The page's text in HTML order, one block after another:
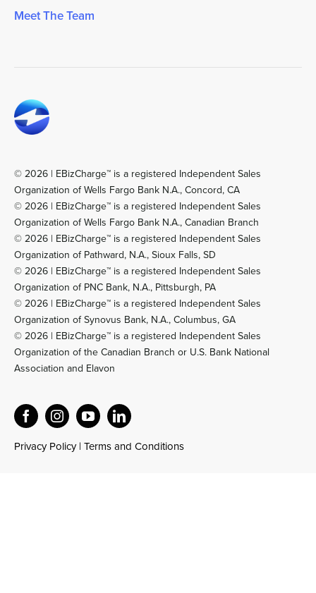
Meet The Team
© 2026 | EBizCharge™ is a registered Independent Sales
Organization of Wells Fargo Bank N.A., Concord, CA
© 2026 | EBizCharge™ is a registered Independent Sales
Organization of Wells Fargo Bank N.A., Canadian Branch
© 2026 | EBizCharge™ is a registered Independent Sales
Organization of Pathward, N.A., Sioux Falls, SD
© 2026 | EBizCharge™ is a registered Independent Sales
Organization of PNC Bank, N.A., Pittsburgh, PA
© 2026 | EBizCharge™ is a registered Independent Sales
Organization of Synovus Bank, N.A., Columbus, GA
© 2026 | EBizCharge™ is a registered Independent Sales
Organization of the Canadian Branch or U.S. Bank National
Association and Elavon
Privacy Policy| Terms and Conditions